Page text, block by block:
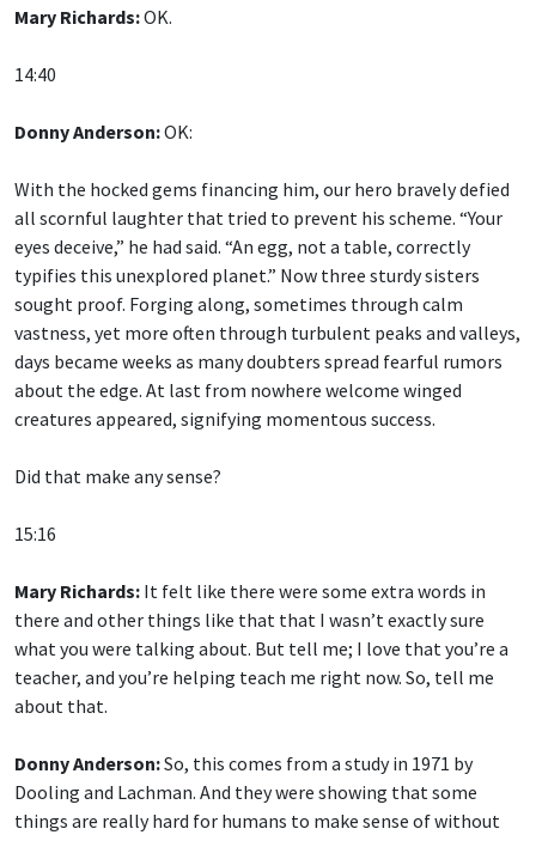
Mary Richards:OK.
14:40
Donny Anderson:OK:
With the hocked gems financing him, our hero bravely defied
all scornful laughter that tried to prevent his scheme. “Your
eyes deceive,” he had said. “An egg, not a table, correctly
typifies this unexplored planet.” Now three sturdy sisters
sought proof. Forging along, sometimes through calm
vastness, yet more often through turbulent peaks and valleys,
days became weeks as many doubters spread fearful rumors
about the edge. At last from nowhere welcome winged
creatures appeared, signifying momentous success.
Did that make any sense?
15:16
Mary Richards: It felt like there were some extra words in
there and other things like that that I wasn’t exactly sure
what you were talking about. But tell me; I love that you’re a
teacher, and you’re helping teach me right now. So, tell me
about that.
Donny Anderson:So, this comes from a study in 1971 by
Dooling and Lachman. And they were showing that some
things are really hard for humans to make sense of without